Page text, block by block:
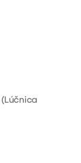
(Lúčnica